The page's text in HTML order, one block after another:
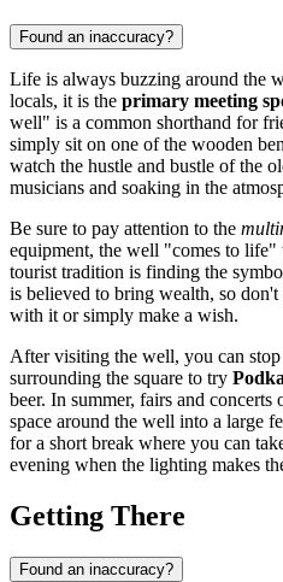
Found an inaccuracy?
Life is always buzzing around the
locals, it is the primary meeting
well" is a common shorthand for
simply sit on one of the wooden
watch the hustle and bustle of the
musicians and soaking in the
Be sure to pay attention to the
equipment, the well "comes to
tourist tradition is finding the
is believed to bring wealth, so
with it or simply make a wish.
After visiting the well, you can
surrounding the square to try
beer. In summer, fairs and
space around the well into a large
for a short break where you can
evening when the lighting makes
Getting There
Found an inaccuracy?